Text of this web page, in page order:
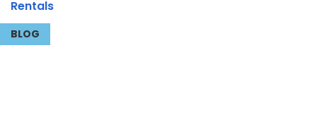
Rentals
BLOG